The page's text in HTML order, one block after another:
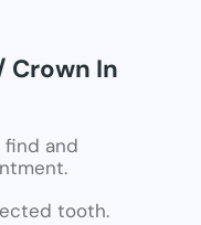
Crown In
find and
tooth.